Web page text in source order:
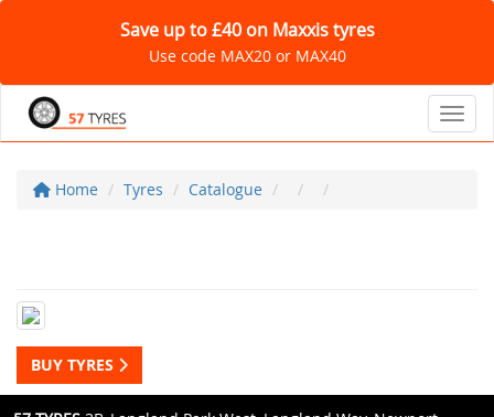
Save up to £40 on Maxxis tyres
Use code MAX20 or MAX40
Home Tyres Catalogue
BUY TYRES